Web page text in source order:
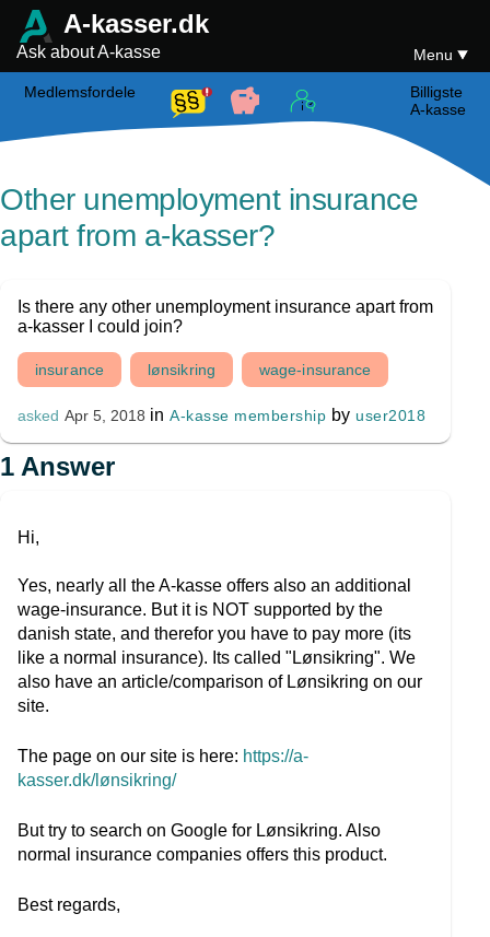
A-kasser.dk
Ask about A-kasse Menu
Medlemsfordele
Billigste
A-kasse
Other unemployment insurance
apart from a-kasser?
Is there any other unemployment insurance apart from
a-kasser I could join?
insurance lønsikring wage-insurance
asked Apr 5, 2018 inA-kasse membership by user2018
1 Answer
Hi,
Yes, nearly all the A-kasse offers also an additional
wage-insurance. But it is NOT supported by the
danish state, and therefor you have to pay more (its
like a normal insurance). Its called "Lønsikring". We
also have an article/comparison of Lønsikring on our
site.
The page on our site is here: https://a-
kasser.dk/lønsikring/
But try to search on Google for Lønsikring. Also
normal insurance companies offers this product.
Best regards,